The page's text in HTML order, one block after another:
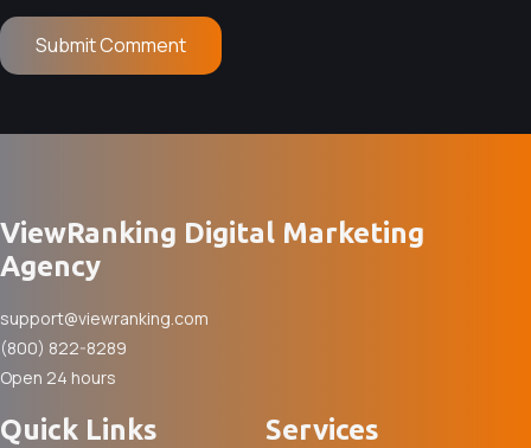
ViewRanking Digital Marketing
Agency
support@viewranking.com
(800) 822-8289
Open 24 hours
Quick Links Services